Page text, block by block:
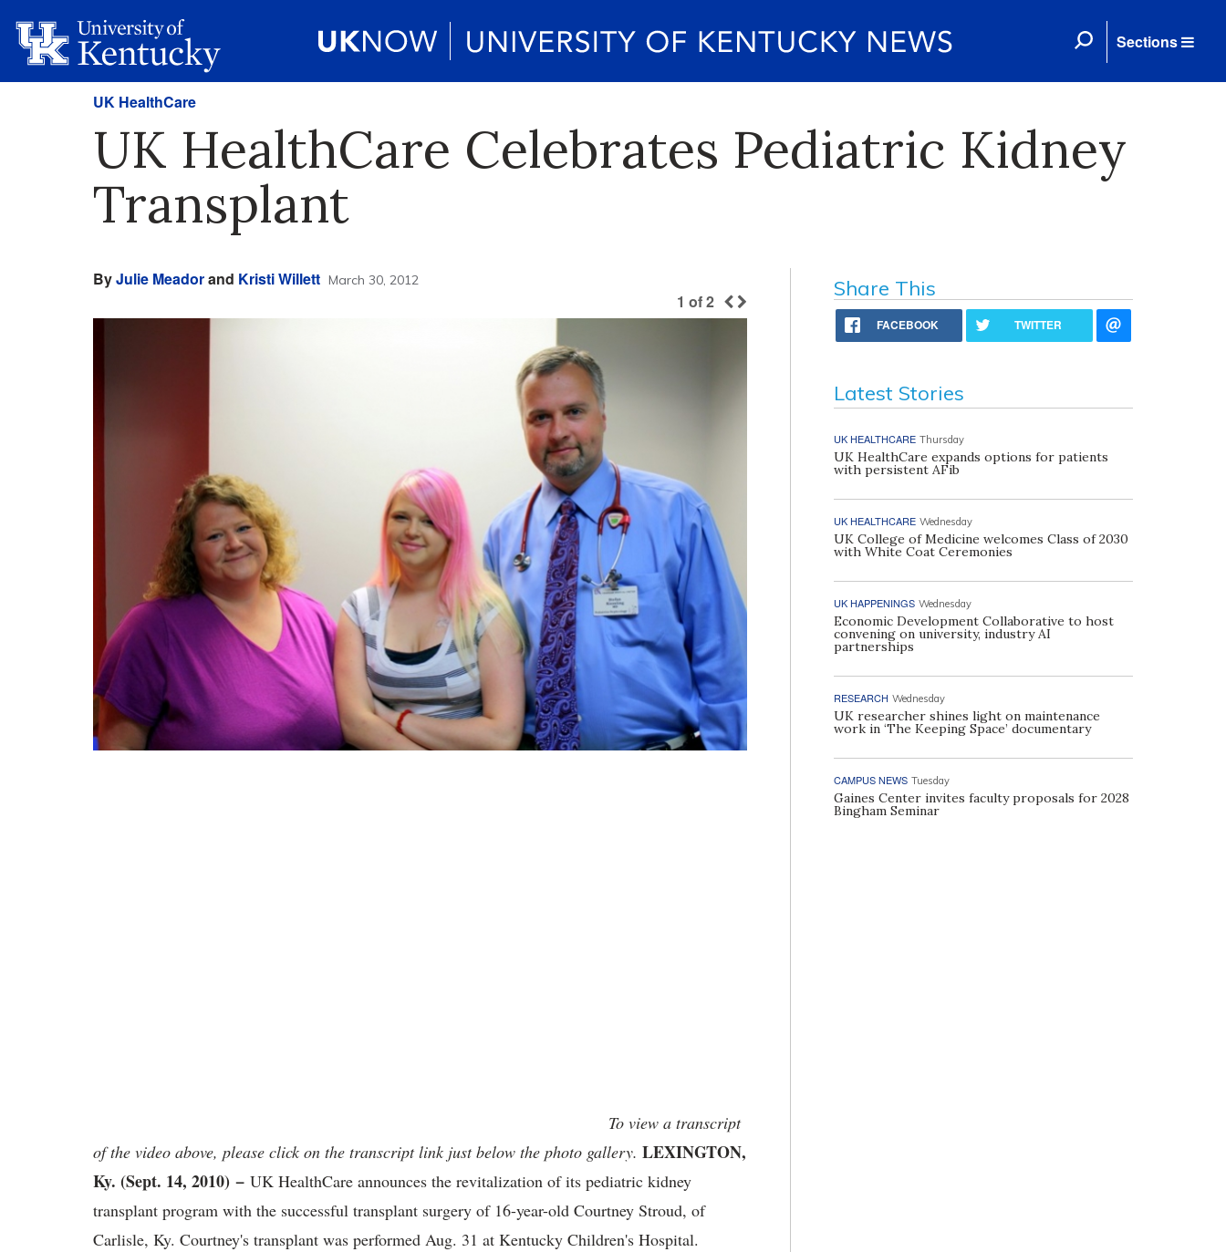
Sections
UK HealthCare
UK HealthCare Celebrates Pediatric Kidney
Transplant
ByJulie Meadorand Kristi Willett March 30, 2012
1 of2
To view a transcript
of the video above, please click on the transcript link just below the photo gallery. LEXINGTON,
Ky. (Sept. 14, 2010) − UK HealthCare announces the revitalization of its pediatric kidney
transplant program with the successful transplant surgery of 16-year-old Courtney Stroud, of
Carlisle, Ky. Courtney's transplant was performed Aug. 31 at Kentucky Children's Hospital.
Share This
FACEBOOK TWITTER
Latest Stories
UK HEALTHCARE Thursday
UK HealthCare expands options for patients
with persistent AFib
UK HEALTHCARE Wednesday
UK College of Medicine welcomes Class of 2030
with White Coat Ceremonies
UK HAPPENINGS Wednesday
Economic Development Collaborative to host
convening on university, industry AI
partnerships
RESEARCH Wednesday
UK researcher shines light on maintenance
work in ‘The Keeping Space’ documentary
CAMPUS NEWS Tuesday
Gaines Center invites faculty proposals for 2028
Bingham Seminar